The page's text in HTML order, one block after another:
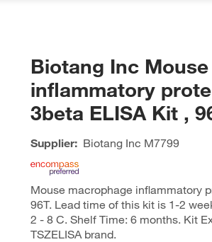
Biotang Inc
inflammatory
3beta ELISA Kit ,
Supplier: Biotang Inc M7799
Mouse macrophage inflammatory
96T. Lead time of this kit is 1-2
2 - 8 C. Shelf Time: 6 months. Kit
TSZELISA brand.